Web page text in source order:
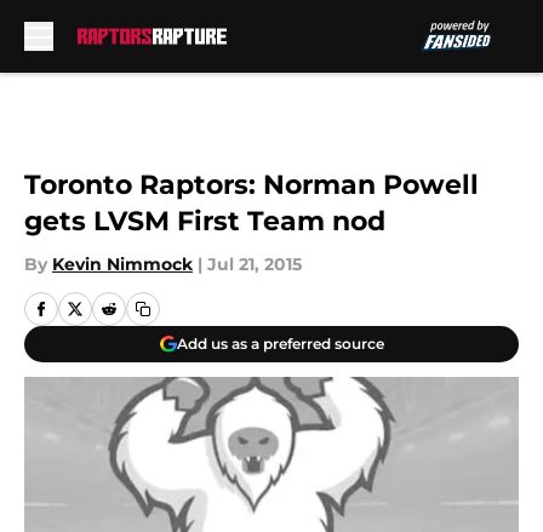
Toronto Raptors: Norman Powell
gets LVSM First Team nod
By Kevin Nimmock | Jul 21, 2015
Add us as a preferred source